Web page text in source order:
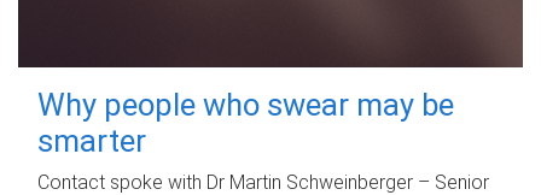
Why people who swear may be
smarter
Contact spoke with Dr Martin Schweinberger – Senior